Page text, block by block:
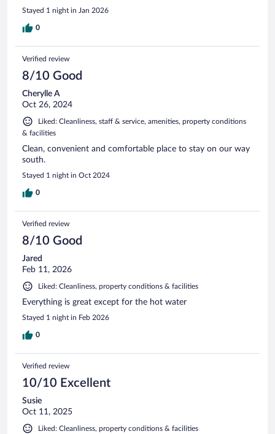
Stayed 1 night in Jan 2026
0
Verified review
8/10 Good
Cherylle A
Oct 26, 2024
Liked: Cleanliness, staff & service, amenities, property conditions
& facilities
Clean, convenient and comfortable place to stay on our way
south.
Stayed 1 night in Oct 2024
0
Verified review
8/10 Good
Jared
Feb 11, 2026
Liked: Cleanliness, property conditions & facilities
Everything is great except for the hot water
Stayed 1 night in Feb 2026
0
Verified review
10/10 Excellent
Susie
Oct 11, 2025
Liked: Cleanliness, property conditions & facilities